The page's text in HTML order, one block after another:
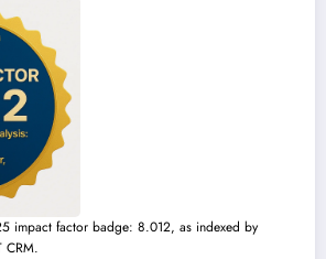
impact factor badge: 8.012, as indexed by
CRM.